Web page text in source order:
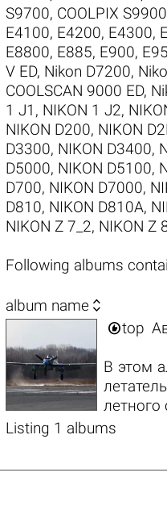
S9700, COOLPIX S9900
E4100, E4200, E4300,
E8800, E885, E900,
V ED, Nikon D7200,
COOLSCAN 9000 ED,
1 J1 , NIKON 1 J2,
NIKON D200, NIKON
D3300, NIKON D3400,
D5000, NIKON D5100,
D700, NIKON D7000,
D810, NIKON D810A,
NIKON Z 7_2, NIKON Z
Following albums
album name 
top
В этом
летного
Listing 1 albums